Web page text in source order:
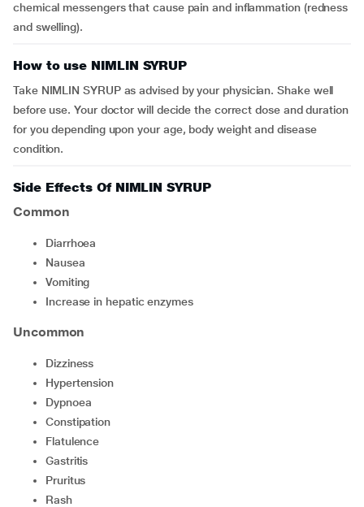
chemical messengers that cause pain and inflammation (redness
and swelling).
How to use NIMLIN SYRUP
Take NIMLIN SYRUP as advised by your physician. Shake well
before use. Your doctor will decide the correct dose and duration
for you depending upon your age, body weight and disease
condition.
Side Effects Of NIMLIN SYRUP
Common
diarrhoea
nausea
vomiting
increase in hepatic enzymes
Uncommon
dizziness
hypertension
dypnoea
constipation
flatulence
gastritis
pruritus
rash